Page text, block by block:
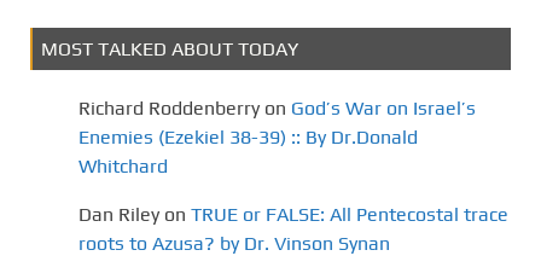
MOST TALKED ABOUT TODAY
Richard Roddenberry on God’s War on Israel’s
Enemies (Ezekiel 38-39) :: By Dr.Donald
Whitchard
Dan Riley on TRUE or FALSE: All Pentecostal trace
roots to Azusa? by Dr. Vinson Synan